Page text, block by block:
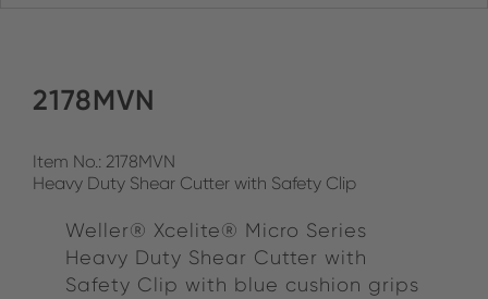
2178MVN
Item No.: 2178MVN
Heavy Duty Shear Cutter with Safety Clip
Weller® Xcelite® Micro Series
Heavy Duty Shear Cutter with
Safety Clip with blue cushion grips